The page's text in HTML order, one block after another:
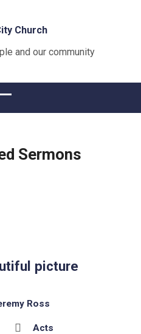
and our community
Sermons
picture
Ross
Acts